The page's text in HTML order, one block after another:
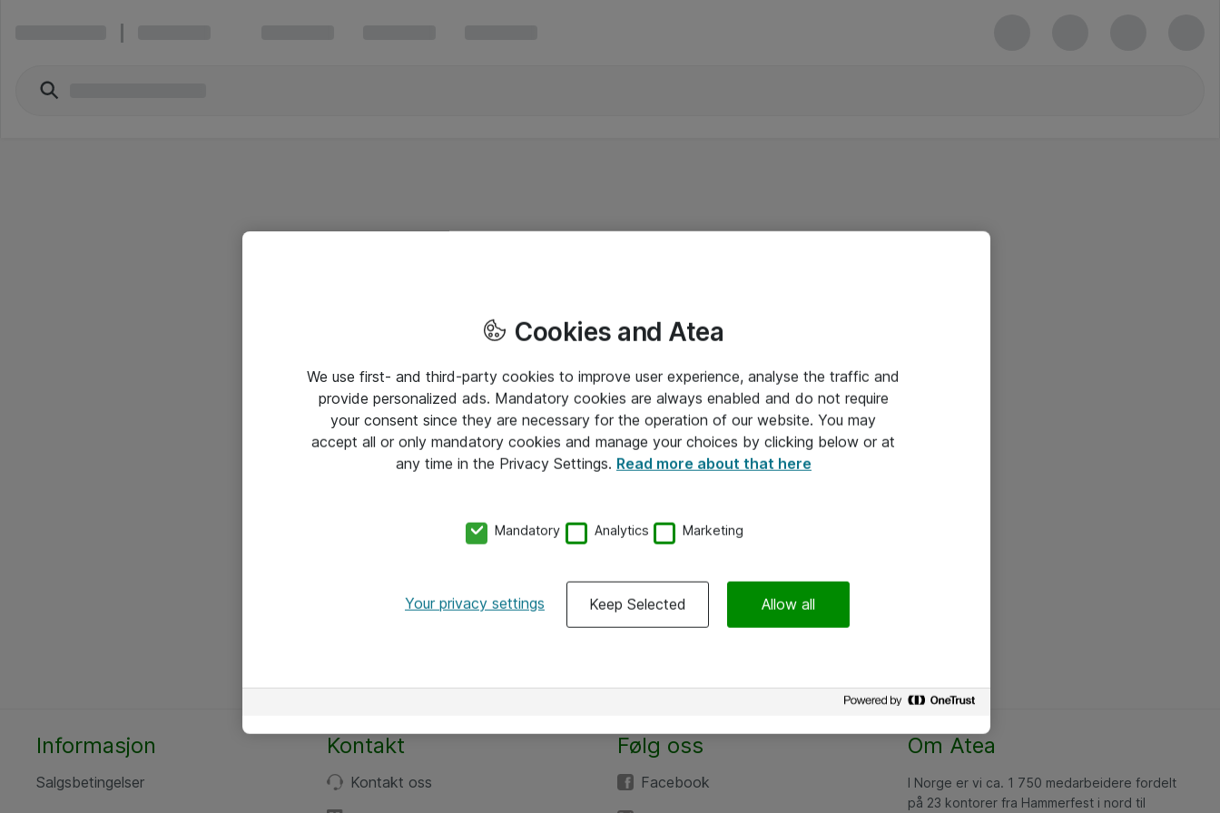
Informasjon
Salgsbetingelser
Kontakt
Kontakt oss
Følg oss
Facebook
Om Atea
I Norge er vi ca. 1 750 medarbeidere fordelt
på 23 kontorer fra Hammerfest i nord til
Cookies and Atea
We use first- and third-party cookies to improve user experience, analyse the traffic and
provide personalized ads. Mandatory cookies are always enabled and do not require
your consent since they are necessary for the operation of our website. You may
accept all or only mandatory cookies and manage your choices by clicking below or at
any time in the Privacy Settings. Read more about that here
Mandatory Analytics Marketing
Your privacy settings Keep Selected Allow all